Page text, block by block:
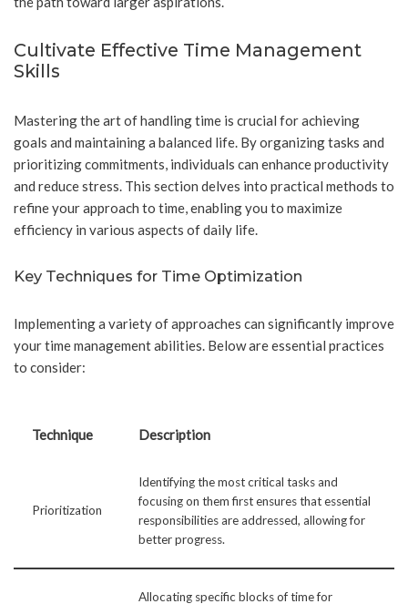
Cultivate Effective Time Management
Skills
Mastering the art of handling time is crucial for achieving
goals and maintaining a balanced life. By organizing tasks and
prioritizing commitments, individuals can enhance productivity
and reduce stress. This section delves into practical methods to
refine your approach to time, enabling you to maximize
efficiency in various aspects of daily life.
Key Techniques for Time Optimization
Implementing a variety of approaches can significantly improve
your time management abilities. Below are essential practices
to consider:
Technique Description
Prioritization
Identifying the most critical tasks and
focusing on them first ensures that essential
responsibilities are addressed, allowing for
better progress.
Allocating specific blocks of time for